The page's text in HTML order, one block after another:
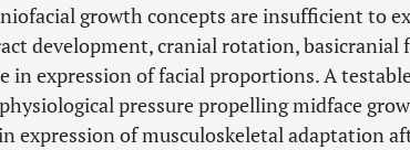
growth concepts are insufficient to
development, cranial rotation, basicranial
in expression of facial proportions. A
pressure propelling midface
expression of musculoskeletal adaptation